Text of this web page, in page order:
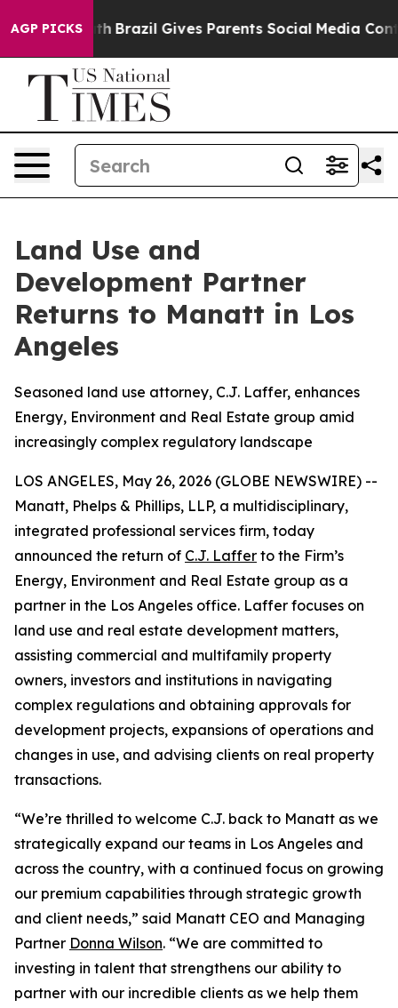
AGP PICKS
to Youth Brazil Gives Parents Social Media
Land Use and
Development Partner
Returns to Manatt in Los
Angeles
Seasoned land use attorney, C.J. Laffer, enhances
Energy, Environment and Real Estate group amid
increasingly complex regulatory landscape
LOS ANGELES, May 26, 2026 (GLOBE NEWSWIRE) --
Manatt, Phelps & Phillips, LLP, a multidisciplinary,
integrated professional services firm, today
announced the return of C.J. Laffer to the Firm’s
Energy, Environment and Real Estate group as a
partner in the Los Angeles office. Laffer focuses on
land use and real estate development matters,
assisting commercial and multifamily property
owners, investors and institutions in navigating
complex regulations and obtaining approvals for
development projects, expansions of operations and
changes in use, and advising clients on real property
transactions.
“We’re thrilled to welcome C.J. back to Manatt as we
strategically expand our teams in Los Angeles and
across the country, with a continued focus on growing
our premium capabilities through strategic growth
and client needs,” said Manatt CEO and Managing
Partner Donna Wilson. “We are committed to
investing in talent that strengthens our ability to
partner with our incredible clients as we help them